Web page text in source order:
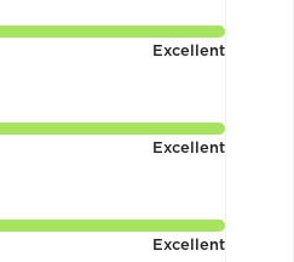
Excellent
Excellent
Excellent